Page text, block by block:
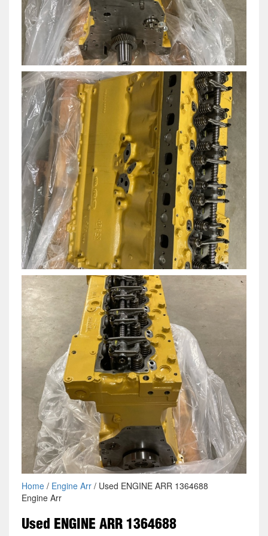
Home/ Engine Arr/ Used ENGINE ARR 1364688
Engine Arr
Used ENGINE ARR 1364688